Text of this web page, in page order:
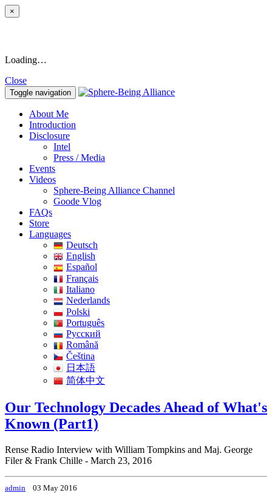
×
Loading…
Close
Toggle navigation
About Me
Introduction
Disclosure
Intel
Press / Media
Events
Videos
Sphere-Being Alliance Channel
Goode Vlog
FAQs
Store
Languages
Deutsch
English
Español
Français
Italiano
Nederlands
Polski
Português
Pусский
Română
Čeština
日本語
简体中文
Our Technology Decades Ahead of What's
Known (Part1)
Rense Radio Interview with William Tompkins and Maj. George
Filer & Frank Chille - March 23, 2016
admin
03 May 2016